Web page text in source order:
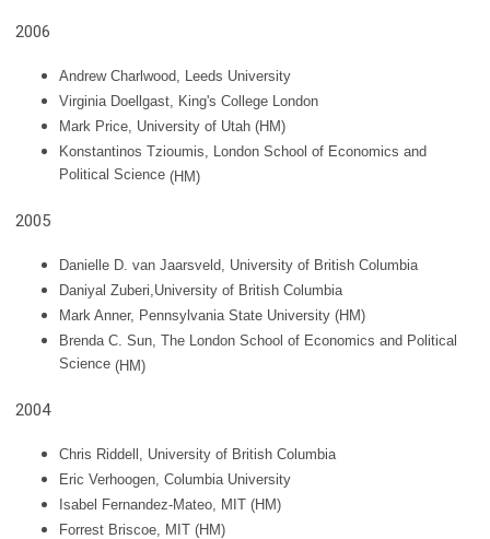
2006
Andrew Charlwood, Leeds University
Virginia Doellgast, King's College London
Mark Price, University of Utah (HM)
Konstantinos Tzioumis, London School of Economics and
Political Science (HM)
2005
Danielle D. van Jaarsveld, University of British Columbia
Daniyal Zuberi,University of British Columbia
Mark Anner, Pennsylvania State University (HM)
Brenda C. Sun, The London School of Economics and Political
Science (HM)
2004
Chris Riddell, University of British Columbia
Eric Verhoogen, Columbia University
Isabel Fernandez-Mateo, MIT (HM)
Forrest Briscoe, MIT (HM)